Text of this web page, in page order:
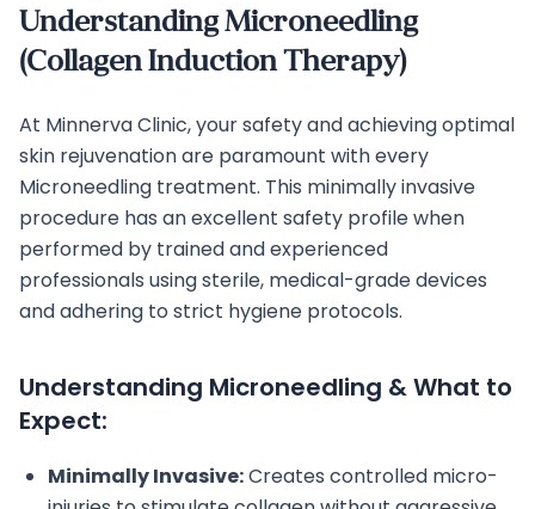
Understanding Microneedling
(Collagen Induction Therapy)
At Minnerva Clinic, your safety and achieving optimal
skin rejuvenation are paramount with every
Microneedling treatment. This minimally invasive
procedure has an excellent safety profile when
performed by trained and experienced
professionals using sterile, medical-grade devices
and adhering to strict hygiene protocols.
Understanding Microneedling & What to
Expect:
Minimally Invasive:Creates controlled micro-